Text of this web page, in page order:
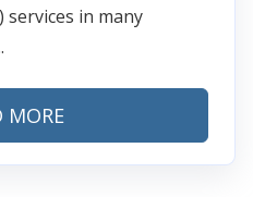
in many
MORE